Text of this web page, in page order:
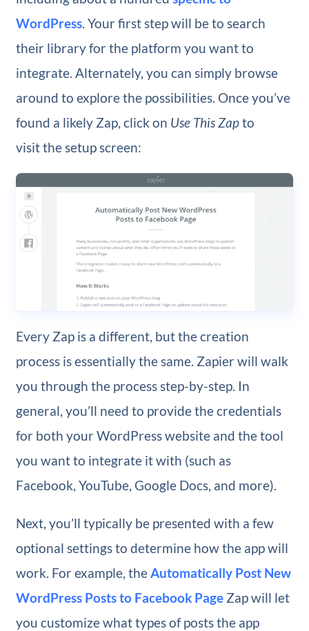
WordPress. Your first step will be to search
their library for the platform you want to
integrate. Alternately, you can simply browse
around to explore the possibilities. Once you’ve
found a likely Zap, click on Use This Zapto
visit the setup screen:
Every Zap is a different, but the creation
process is essentially the same. Zapier will walk
you through the process step-by-step. In
general, you’ll need to provide the credentials
for both your WordPress website and the tool
you want to integrate it with (such as
Facebook, YouTube, Google Docs, and more).
Next, you’ll typically be presented with a few
optional settings to determine how the app will
work. For example, theAutomatically Post New
WordPress Posts to Facebook PageZap will let
you customize what types of posts the app